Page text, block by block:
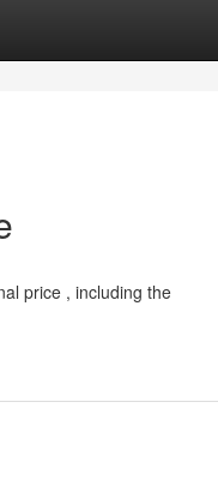
price , including the